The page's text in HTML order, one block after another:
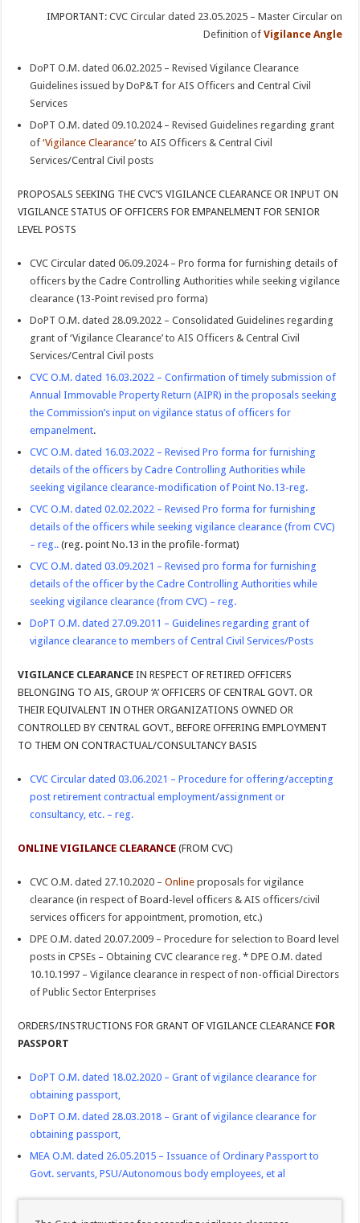
IMPORTANT: CVC Circular dated 23.05.2025 – Master Circular on
Definition of Vigilance Angle
DoPT O.M. dated 06.02.2025 – Revised Vigilance Clearance
Guidelines issued by DoP&T for AIS Officers and Central Civil
Services
DoPT O.M. dated 09.10.2024 – Revised Guidelines regarding grant
of‘Vigilance Clearance’ to AIS Officers & Central Civil
Services/Central Civil posts
PROPOSALS SEEKING THE CVC’S VIGILANCE CLEARANCE OR INPUT ON
VIGILANCE STATUS OF OFFICERS FOR EMPANELMENT FOR SENIOR
LEVEL POSTS
CVC Circular dated 06.09.2024 – Pro forma for furnishing details of
officers by the Cadre Controlling Authorities while seeking vigilance
clearance (13-Point revised pro forma)
DoPT O.M. dated 28.09.2022 – Consolidated Guidelines regarding
grant of ‘Vigilance Clearance’ to AIS Officers & Central Civil
Services/Central Civil posts
CVC O.M. dated 16.03.2022 – Confirmation of timely submission of
Annual Immovable Property Return (AIPR) in the proposals seeking
the Commission’s input on vigilance status of officers for
empanelment.
CVC O.M. dated 16.03.2022 – Revised Pro forma for furnishing
details of the officers by Cadre Controlling Authorities while
seeking vigilance clearance-modification of Point No.13-reg.
CVC O.M. dated 02.02.2022 – Revised Pro forma for furnishing
details of the officers while seeking vigilance clearance (from CVC)
– reg..(reg. point No.13 in the profile-format)
CVC O.M. dated 03.09.2021 – Revised pro forma for furnishing
details of the officer by the Cadre Controlling Authorities while
seeking vigilance clearance (from CVC) – reg.
DoPT O.M. dated 27.09.2011 – Guidelines regarding grant of
vigilance clearance to members of Central Civil Services/Posts
VIGILANCE CLEARANCE IN RESPECT OF RETIRED OFFICERS
BELONGING TO AIS, GROUP ‘A’ OFFICERS OF CENTRAL GOVT. OR
THEIR EQUIVALENT IN OTHER ORGANIZATIONS OWNED OR
CONTROLLED BY CENTRAL GOVT., BEFORE OFFERING EMPLOYMENT
TO THEM ON CONTRACTUAL/CONSULTANCY BASIS
CVC Circular dated 03.06.2021 – Procedure for offering/accepting
post retirement contractual employment/assignment or
consultancy, etc. – reg.
ONLINE VIGILANCE CLEARANCE (FROM CVC)
CVC O.M. dated 27.10.2020 –Online proposals for vigilance
clearance (in respect of Board-level officers & AIS officers/civil
services officers for appointment, promotion, etc.)
DPE O.M. dated 20.07.2009 – Procedure for selection to Board level
posts in CPSEs – Obtaining CVC clearance reg.*DPE O.M. dated
10.10.1997 – Vigilance clearance in respect of non-official Directors
of Public Sector Enterprises
ORDERS/INSTRUCTIONS FOR GRANT OF VIGILANCE CLEARANCE FOR
PASSPORT
DoPT O.M. dated 18.02.2020 – Grant of vigilance clearance for
obtaining passport,
DoPT O.M. dated 28.03.2018 – Grant of vigilance clearance for
obtaining passport,
MEA O.M. dated 26.05.2015 – Issuance of Ordinary Passport to
Govt. servants, PSU/Autonomous body employees, et al